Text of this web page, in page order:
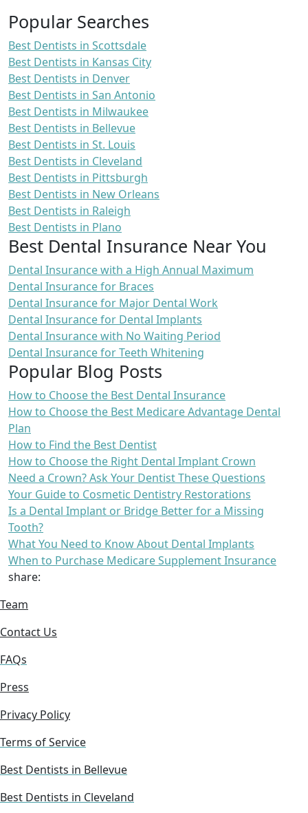
Popular Searches
Best Dentists in Scottsdale
Best Dentists in Kansas City
Best Dentists in Denver
Best Dentists in San Antonio
Best Dentists in Milwaukee
Best Dentists in Bellevue
Best Dentists in St. Louis
Best Dentists in Cleveland
Best Dentists in Pittsburgh
Best Dentists in New Orleans
Best Dentists in Raleigh
Best Dentists in Plano
Best Dental Insurance Near You
Dental Insurance with a High Annual Maximum
Dental Insurance for Braces
Dental Insurance for Major Dental Work
Dental Insurance for Dental Implants
Dental Insurance with No Waiting Period
Dental Insurance for Teeth Whitening
Popular Blog Posts
How to Choose the Best Dental Insurance
How to Choose the Best Medicare Advantage Dental
Plan
How to Find the Best Dentist
How to Choose the Right Dental Implant Crown
Need a Crown? Ask Your Dentist These Questions
Your Guide to Cosmetic Dentistry Restorations
Is a Dental Implant or Bridge Better for a Missing
Tooth?
What You Need to Know About Dental Implants
When to Purchase Medicare Supplement Insurance
share:
Team
Contact Us
FAQs
Press
Privacy Policy
Terms of Service
Best Dentists in Bellevue
Best Dentists in Cleveland